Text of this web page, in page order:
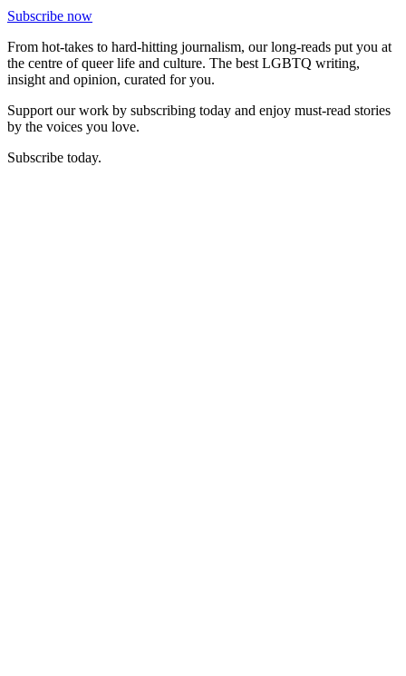
Subscribe now
From hot-takes to hard-hitting journalism, our long-reads put you at
the centre of queer life and culture. The best LGBTQ writing,
insight and opinion, curated for you.
Support our work by subscribing today and enjoy must-read stories
by the voices you love.
Subscribe today.